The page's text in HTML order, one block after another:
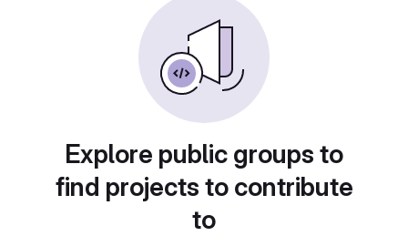
Explore public groups to
find projects to contribute
to